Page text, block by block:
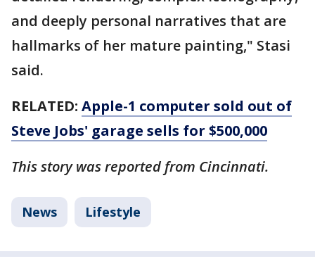
and deeply personal narratives that are
hallmarks of her mature painting," Stasi
said.
RELATED: Apple-1 computer sold out of
Steve Jobs' garage sells for $500,000
This story was reported from Cincinnati.
News Lifestyle